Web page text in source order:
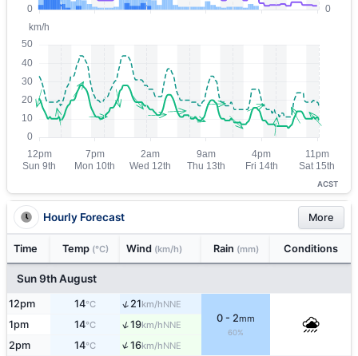
ACST
Hourly Forecast More
Time Temp (°C) Wind (km/h) Rain (mm) Conditions
Sun 9th August
12pm 14°C ↑21km/hNNE
0 - 2mm
60%
1pm 14°C ↑19km/hNNE
2pm 14°C ↑16km/hNNE